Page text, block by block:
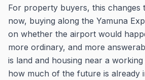
For property buyers, this changes
now, buying along the Yamuna
on whether the airport would
more ordinary, and more
is land and housing near a
how much of the future is already